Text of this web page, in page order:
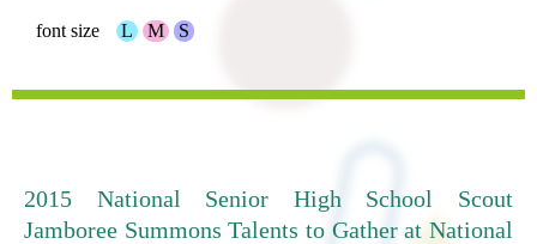
font size L M S
2015 National Senior High School Scout
Jamboree Summons Talents to Gather at National